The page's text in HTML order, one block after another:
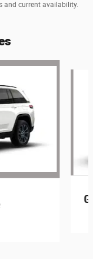
current availability.